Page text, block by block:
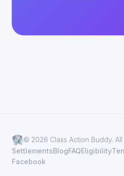
© 2026 Class Action Buddy.
SettlementsBlogFAQEligibility
Facebook